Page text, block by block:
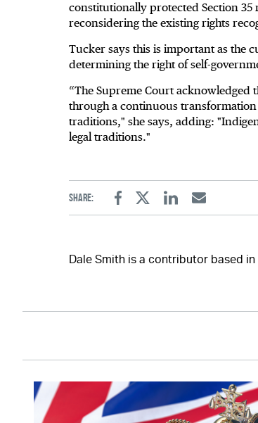
constitutionally protected Section 35
reconsidering the existing rights
Tucker says this is important as the
determining the right of self-
“The Supreme Court acknowledged
through a continuous
traditions," she says, adding:
legal traditions."
Share:
FacebookTwitterLinkedinEmail
Dale Smith is a contributor based in